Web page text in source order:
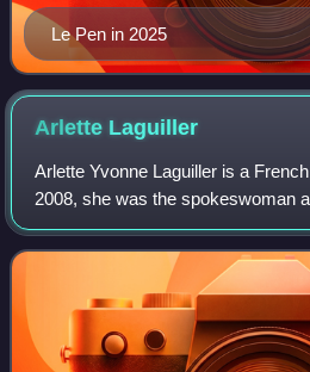
Le Pen in 2025
Arlette Laguiller
Arlette Yvonne Laguiller is a
2008, she was the spokeswoman
leader and presidential nominee of
Trotskyist political party.